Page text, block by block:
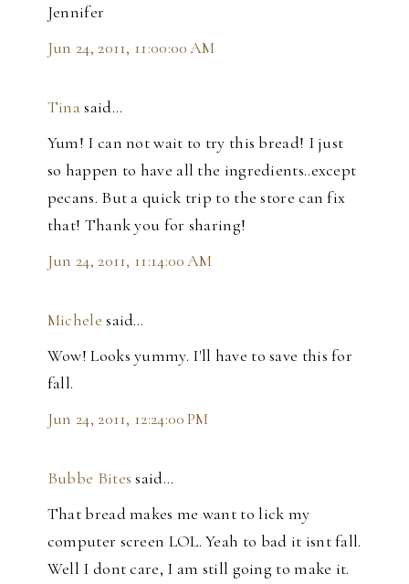
Jennifer
Jun 24, 2011, 11:00:00 AM
Tinasaid…
Yum! I can not wait to try this bread! I just
so happen to have all the ingredients..except
pecans. But a quick trip to the store can fix
that! Thank you for sharing!
Jun 24, 2011, 11:14:00 AM
Michele said…
Wow! Looks yummy. I'll have to save this for
fall.
Jun 24, 2011, 12:24:00 PM
Bubbe Bites said…
That bread makes me want to lick my
computer screen LOL. Yeah to bad it isnt fall.
Well I dont care, I am still going to make it.